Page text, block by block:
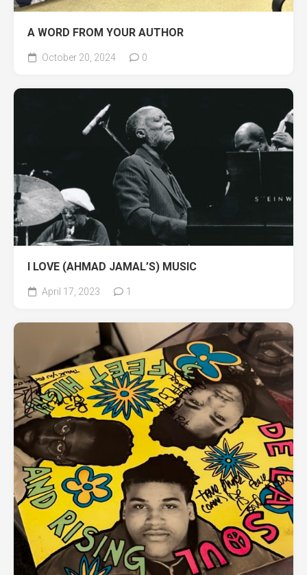
A WORD FROM YOUR AUTHOR
October 20, 2024 0
I LOVE (AHMAD JAMAL’S) MUSIC
April 17, 2023 1